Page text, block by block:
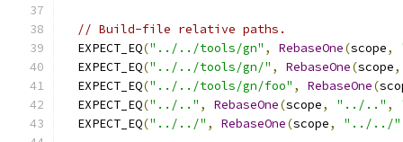
// Build-file relative paths.
  EXPECT_EQ
("../../tools/gn" , RebaseOne(scope,
  EXPECT_EQ
("../../tools/gn/" , RebaseOne(scope,
  EXPECT_EQ
("../../tools/gn/foo" , RebaseOne(
  EXPECT_EQ
("../.." , RebaseOne(scope, "../.." ,
  EXPECT_EQ
("../../" , RebaseOne(scope, "../../"